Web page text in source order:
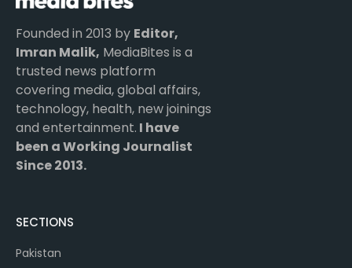
Founded in 2013 by Editor,
Imran Malik, MediaBites is a
trusted news platform
covering media, global affairs,
technology, health, new joinings
and entertainment. I have
been a Working Journalist
Since 2013.
SECTIONS
Pakistan